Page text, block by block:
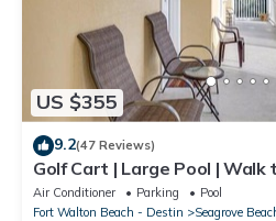
US $355
9.2(47 Reviews)
Golf Cart | Large Pool | Walk
6 | Heron's Watch 7206
Air Conditioner Parking
Pool
Fort Walton Beach - Destin
Seagrove